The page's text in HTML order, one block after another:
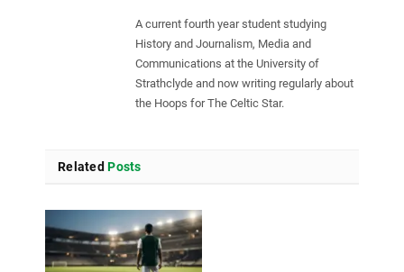
A current fourth year student studying
History and Journalism, Media and
Communications at the University of
Strathclyde and now writing regularly about
the Hoops for The Celtic Star.
Related Posts